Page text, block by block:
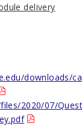
delivery
downloads/
2020/07/